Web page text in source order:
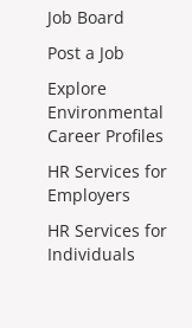
Job Board
Post a Job
Explore
Environmental
Career Profiles
HR Services for
Employers
HR Services for
Individuals